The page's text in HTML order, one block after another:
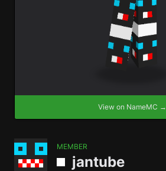
View on NameMC →
MEMBER
jantube